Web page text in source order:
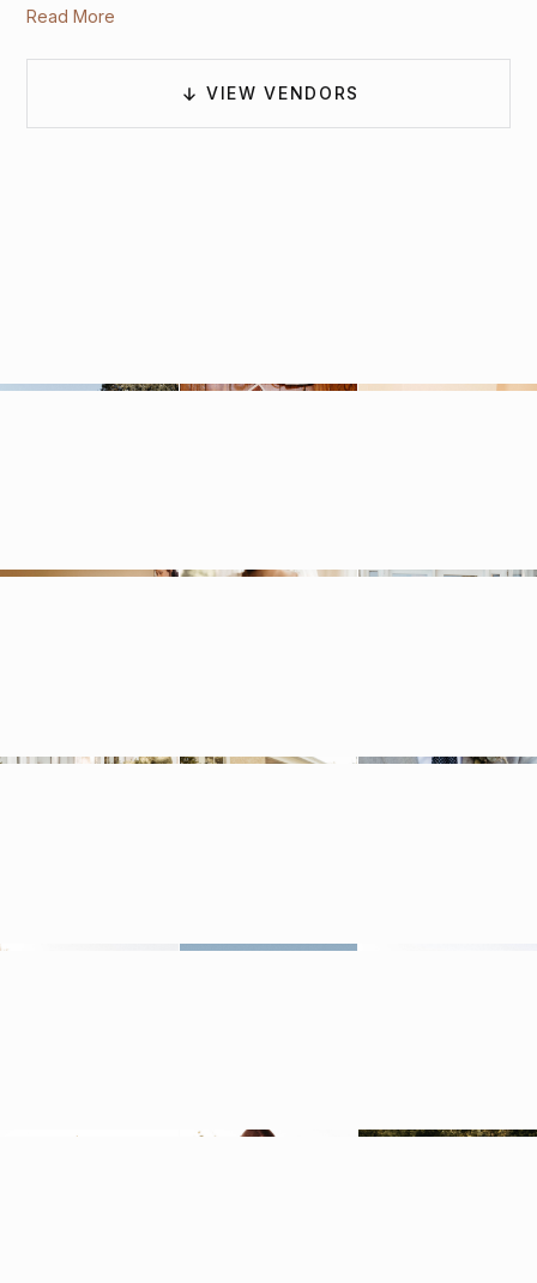
and elegantly styled affair, perfectly reflecting their love and
Read More
VIEW VENDORS